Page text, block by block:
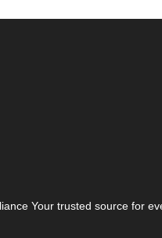
Your trusted source for